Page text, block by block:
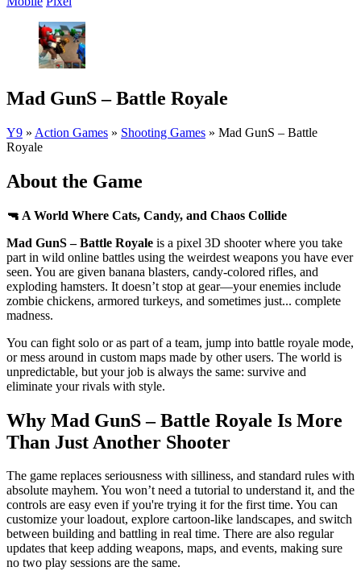
Mad GunS – Battle Royale
Y9 » Action Games » Shooting Games » Mad GunS – Battle
Royale
About the Game
🔫 A World Where Cats, Candy, and Chaos Collide
Mad GunS – Battle Royale is a pixel 3D shooter where you take
part in wild online battles using the weirdest weapons you have ever
seen. You are given banana blasters, candy-colored rifles, and
exploding hamsters. It doesn’t stop at gear—your enemies include
zombie chickens, armored turkeys, and sometimes just... complete
madness.
You can fight solo or as part of a team, jump into battle royale mode,
or mess around in custom maps made by other users. The world is
unpredictable, but your job is always the same: survive and
eliminate your rivals with style.
Why Mad GunS – Battle Royale Is More
Than Just Another Shooter
The game replaces seriousness with silliness, and standard rules with
absolute mayhem. You won’t need a tutorial to understand it, and the
controls are easy even if you're trying it for the first time. You can
customize your loadout, explore cartoon-like landscapes, and switch
between building and battling in real time. There are also regular
updates that keep adding weapons, maps, and events, making sure
no two play sessions are the same.